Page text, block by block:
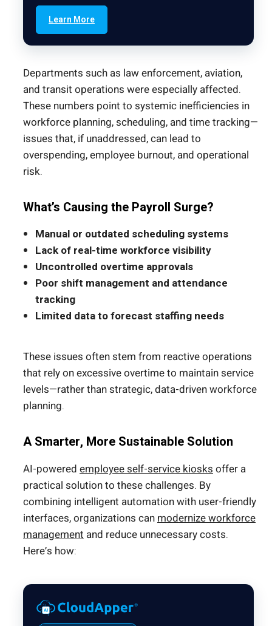
Learn More
Departments such as law enforcement, aviation,
and transit operations were especially affected.
These numbers point to systemic inefficiencies in
workforce planning, scheduling, and time tracking—
issues that, if unaddressed, can lead to
overspending, employee burnout, and operational
risk.
What’s Causing the Payroll Surge?
Manual or outdated scheduling systems
Lack of real-time workforce visibility
Uncontrolled overtime approvals
Poor shift management and attendance
tracking
Limited data to forecast staffing needs
These issues often stem from reactive operations
that rely on excessive overtime to maintain service
levels—rather than strategic, data-driven workforce
planning.
A Smarter, More Sustainable Solution
AI-powered employee self-service kiosksoffer a
practical solution to these challenges. By
combining intelligent automation with user-friendly
interfaces, organizations canmodernize workforce
management and reduce unnecessary costs.
Here’s how: